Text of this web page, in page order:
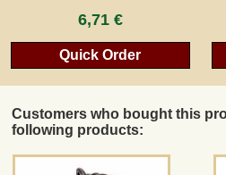
6,71 €
Quick Order
Customers who bought this
following products: